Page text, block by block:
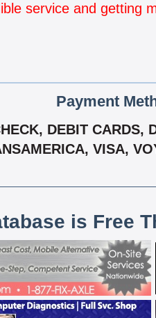
service and getting
Payment
DEBIT CARDS,
VISA,
is Free